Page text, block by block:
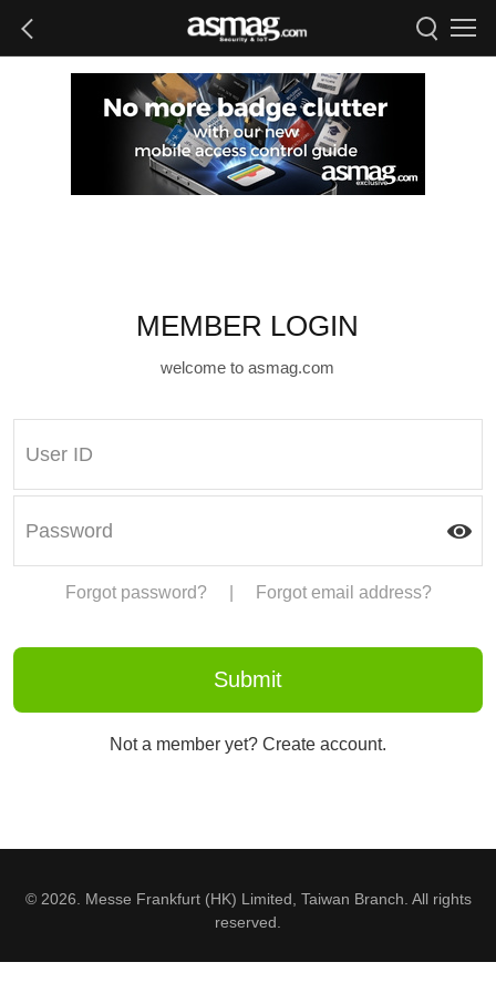
MEMBER LOGIN
welcome to asmag.com
Forgot password? Forgot email address?
Not a member yet? Create account.
© 2026. Messe Frankfurt (HK) Limited, Taiwan Branch. All rights
reserved.